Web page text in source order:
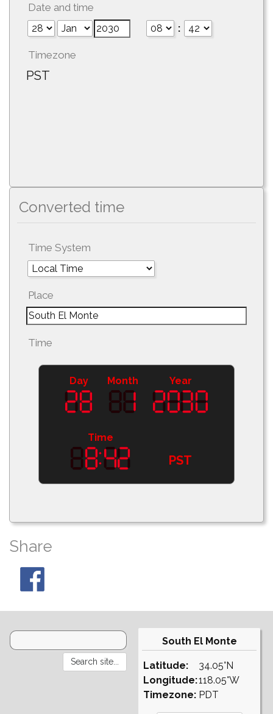
Date and time
:
Timezone
PST
Converted time
Time System
Place
Time
Day Month Year
Time
PST
Share
South El Monte
Latitude:
Longitude:
Timezone:
34.05°N
118.05°W
PDT